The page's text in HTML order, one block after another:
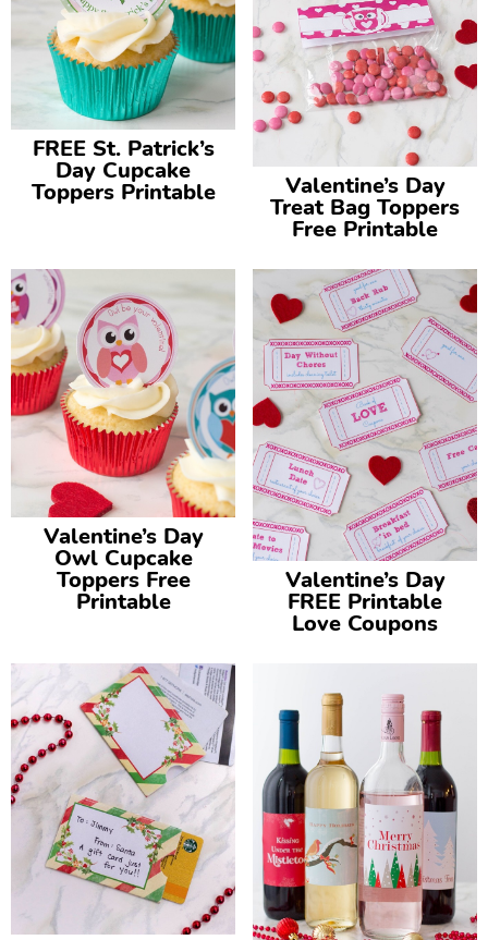
FREE St. Patrick’s
Day Cupcake
Toppers Printable Valentine’s Day
Treat Bag Toppers
Free Printable
Valentine’s Day
Owl Cupcake
Toppers Free
Printable
Valentine’s Day
FREE Printable
Love Coupons